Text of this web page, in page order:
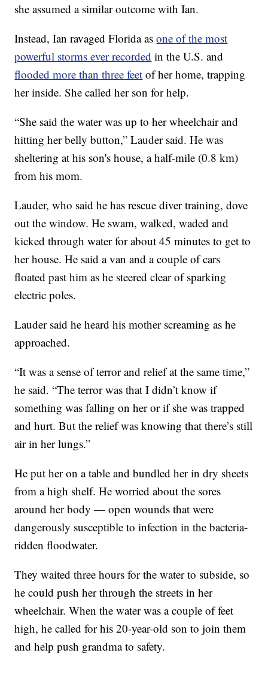
she assumed a similar outcome with Ian.
Instead, Ian ravaged Florida asone of the most
powerful storms ever recorded in the U.S. and
flooded more than three feet of her home, trapping
her inside. She called her son for help.
“She said the water was up to her wheelchair and
hitting her belly button,” Lauder said. He was
sheltering at his son's house, a half-mile (0.8 km)
from his mom.
Lauder, who said he has rescue diver training, dove
out the window. He swam, walked, waded and
kicked through water for about 45 minutes to get to
her house. He said a van and a couple of cars
floated past him as he steered clear of sparking
electric poles.
Lauder said he heard his mother screaming as he
approached.
“It was a sense of terror and relief at the same time,”
he said. “The terror was that I didn’t know if
something was falling on her or if she was trapped
and hurt. But the relief was knowing that there’s still
air in her lungs.”
He put her on a table and bundled her in dry sheets
from a high shelf. He worried about the sores
around her body — open wounds that were
dangerously susceptible to infection in the bacteria-
ridden floodwater.
They waited three hours for the water to subside, so
he could push her through the streets in her
wheelchair. When the water was a couple of feet
high, he called for his 20-year-old son to join them
and help push grandma to safety.